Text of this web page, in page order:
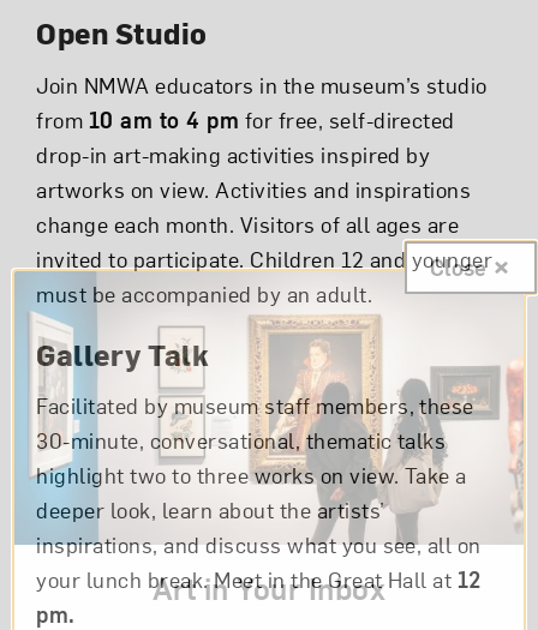
Open Studio
Join NMWA educators in the museum’s studio
from 10 am to 4 pm for free, self-directed
drop-in art-making activities inspired by
artworks on view. Activities and inspirations
change each month. Visitors of all ages are
invited to participate. Children 12 and younger
must be accompanied by an adult.
Gallery Talk
Facilitated by museum staff members, these
30-minute, conversational, thematic talks
highlight two to three works on view. Take a
deeper look, learn about the artists’
inspirations, and discuss what you see, all on
your lunch break. Meet in the Great Hall at 12
pm.
Art in Your Inbox
Close